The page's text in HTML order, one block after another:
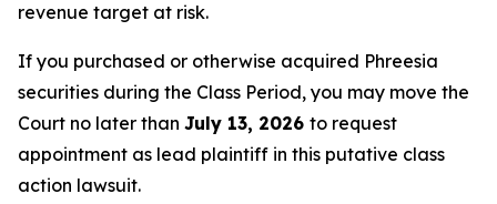
revenue target at risk.
If you purchased or otherwise acquired Phreesia
securities during the Class Period, you may move the
Court no later than July 13, 2026 to request
appointment as lead plaintiff in this putative class
action lawsuit.